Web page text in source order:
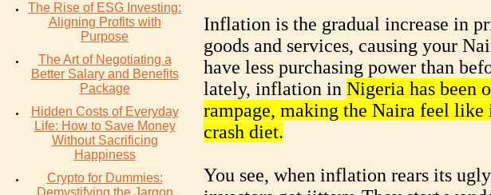
The Rise of ESG Investing:
Aligning Profits with
Purpose
The Art of Negotiating a
Better Salary and Benefits
Package
Hidden Costs of Everyday
Life: How to Save Money
Without Sacrificing
Happiness
Crypto for Dummies:
Demystifying the Jargon
Inflation is the gradual increase in
goods and services, causing your
have less purchasing power than
lately, inflation in Nigeria has been
rampage, making the Naira feel like
crash diet.
You see, when inflation rears its